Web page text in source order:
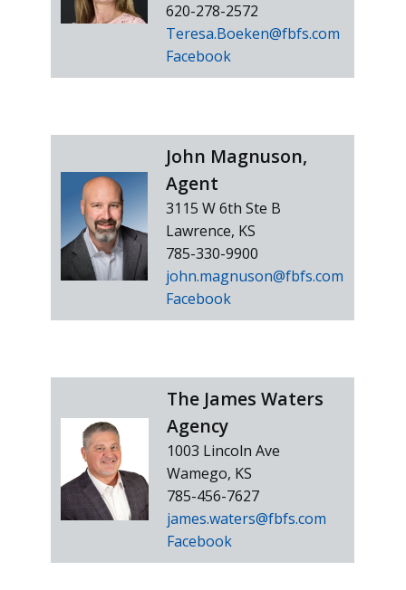
620-278-2572
Teresa.Boeken@fbfs.com
Facebook
John Magnuson,
Agent
3115 W 6th Ste B
Lawrence, KS
785-330-9900
john.magnuson@fbfs.com
Facebook
The James Waters
Agency
1003 Lincoln Ave
Wamego, KS
785-456-7627
james.waters@fbfs.com
Facebook